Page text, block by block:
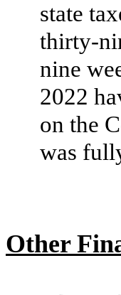
state
thirty-
nine
2022
on the
was
Other